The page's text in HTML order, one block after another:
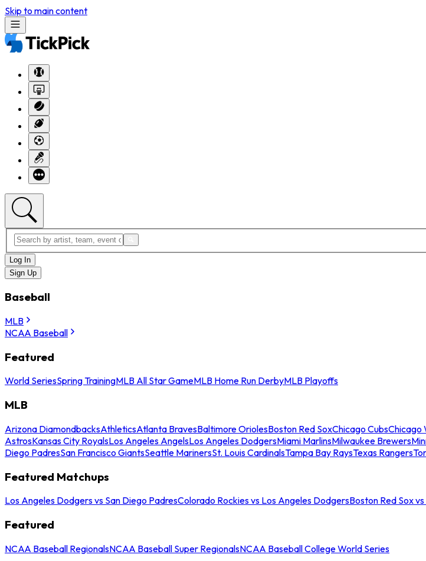
Skip to main content
Log In
Sign Up
Baseball
MLB
NCAA Baseball
Featured
World SeriesSpring TrainingMLB All Star GameMLB Home Run DerbyMLB Playoffs
MLB
Arizona DiamondbacksAthleticsAtlanta BravesBaltimore OriolesBoston Red SoxChicago CubsChicago
AstrosKansas City RoyalsLos Angeles AngelsLos Angeles DodgersMiami MarlinsMilwaukee Brewers
Diego PadresSan Francisco GiantsSeattle MarinersSt. Louis CardinalsTampa Bay RaysTexas Rangers
Featured Matchups
Los Angeles Dodgers vs San Diego PadresColorado Rockies vs Los Angeles DodgersBoston Red Sox
Featured
NCAA Baseball RegionalsNCAA Baseball Super RegionalsNCAA Baseball College World Series